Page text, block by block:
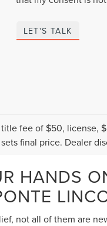
LET'S TALK
fee of $50, license,
final price. Dealer
HANDS
not all of them are